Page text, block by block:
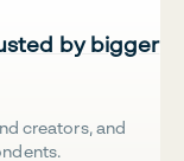
by bigger
creators, and